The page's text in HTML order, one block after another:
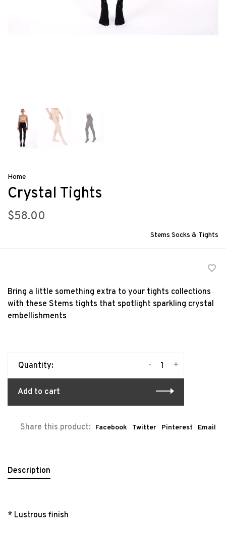
Home
Crystal Tights
$58.00
Stems Socks & Tights
Bring a little something extra to your tights collections
with these Stems tights that spotlight sparkling crystal
embellishments
Quantity: +
-
Add to cart
Share this product: Facebook Twitter Pinterest Email
Description
* Lustrous finish